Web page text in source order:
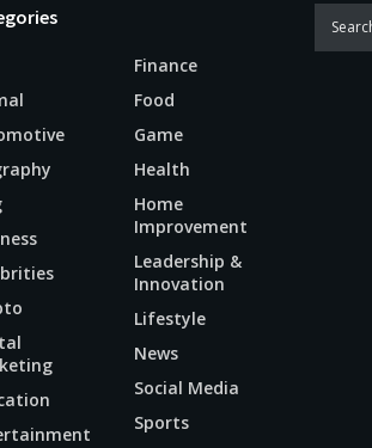
Finance
Food
Game
Health
Home
Improvement
Leadership &
Innovation
Lifestyle
News
Social Media
Sports